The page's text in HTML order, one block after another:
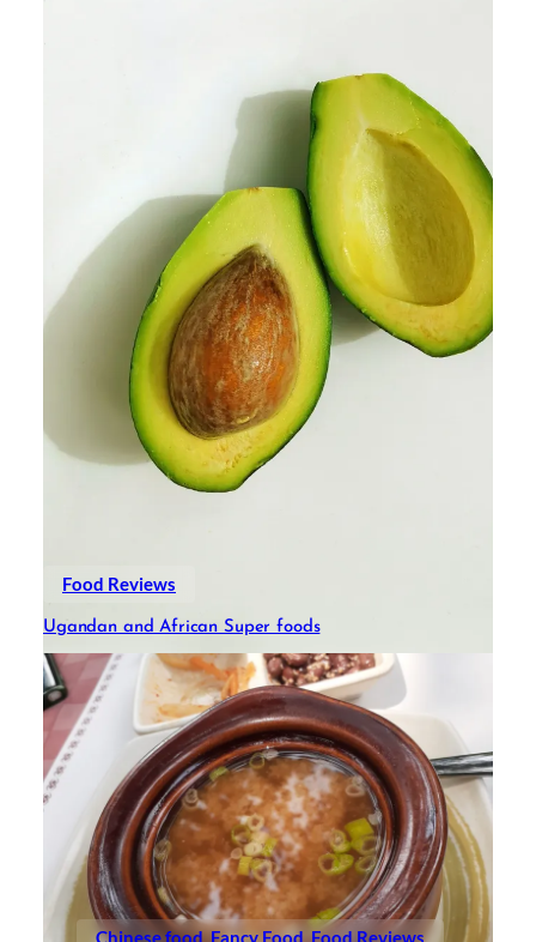
Food Reviews
Ugandan and African Super foods
Chinese food Fancy Food Food Reviews